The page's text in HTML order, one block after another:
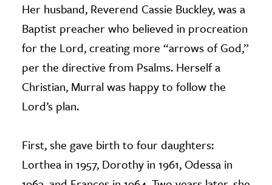
Her husband, Reverend Cassie Buckley, was a
Baptist preacher who believed in procreation
for the Lord, creating more “arrows of God,”
per the directive from Psalms. Herself a
Christian, Murral was happy to follow the
Lord’s plan.
First, she gave birth to four daughters:
Lorthea in 1957, Dorothy in 1961, Odessa in